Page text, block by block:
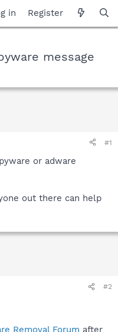
in Register
message
#1
or adware
out there can help
#2
Removal Forum after